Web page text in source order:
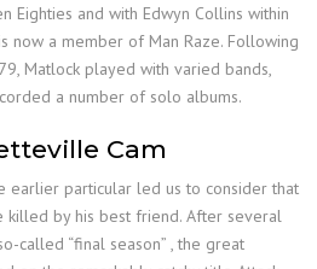
Eighties and with Edwyn Collins within
now a member of Man Raze. Following
Matlock played with varied bands,
a number of solo albums.
Cam
earlier particular led us to consider that
killed by his best friend. After several
called “final season” , the great